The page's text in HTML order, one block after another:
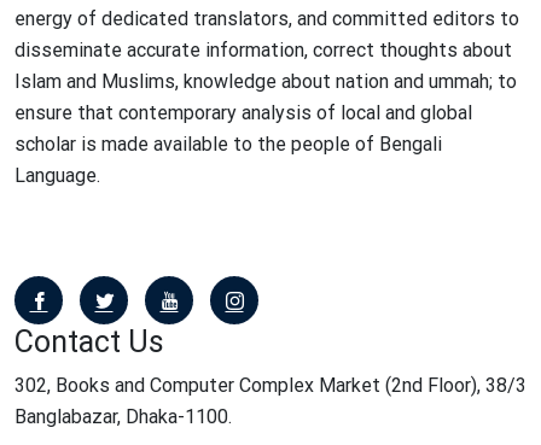
energy of dedicated translators, and committed editors to
disseminate accurate information, correct thoughts about
Islam and Muslims, knowledge about nation and ummah; to
ensure that contemporary analysis of local and global
scholar is made available to the people of Bengali
Language.
Contact Us
302, Books and Computer Complex Market (2nd Floor), 38/3
Banglabazar, Dhaka-1100.